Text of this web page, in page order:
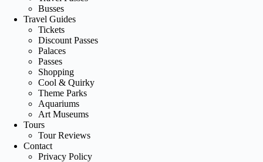
Busses
Travel Guides
Tickets
Discount Passes
Palaces
Passes
Shopping
Cool & Quirky
Theme Parks
Aquariums
Art Museums
Tours
Tour Reviews
Contact
Privacy Policy